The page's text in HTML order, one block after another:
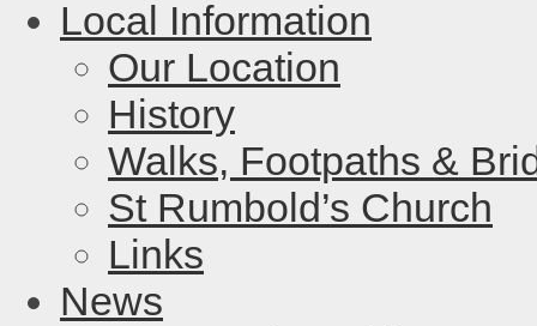
Local Information
Our Location
History
Walks, Footpaths &
St Rumbold’s Church
Links
News